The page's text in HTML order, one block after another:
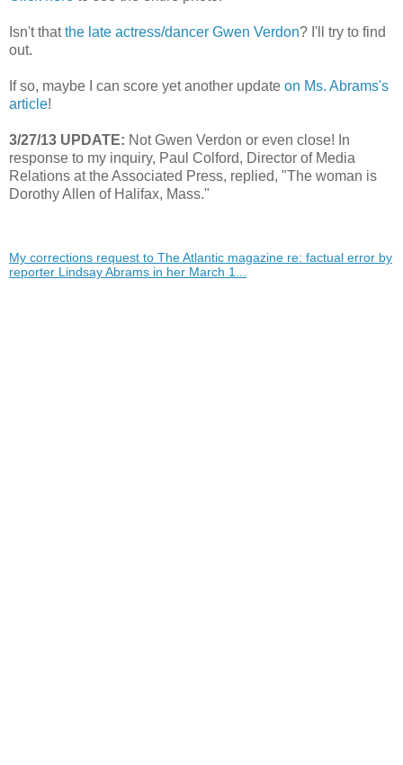
Isn't thatthe late actress/dancer Gwen Verdon? I'll try to find
out.
If so, maybe I can score yet another update on Ms. Abrams's
article!
3/27/13 UPDATE: Not Gwen Verdon or even close! In
response to my inquiry, Paul Colford, Director of Media
Relations at the Associated Press, replied, "The woman is
Dorothy Allen of Halifax, Mass."
My corrections request to The Atlantic magazine re: factual error by
reporter Lindsay Abrams in her March 1...